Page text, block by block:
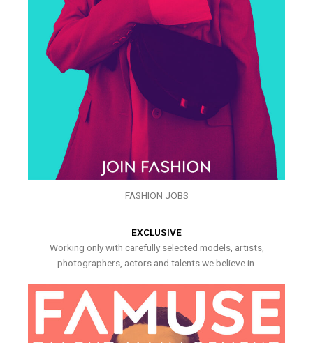
FASHION JOBS
EXCLUSIVE
Working only with carefully selected models, artists,
photographers, actors and talents we believe in.